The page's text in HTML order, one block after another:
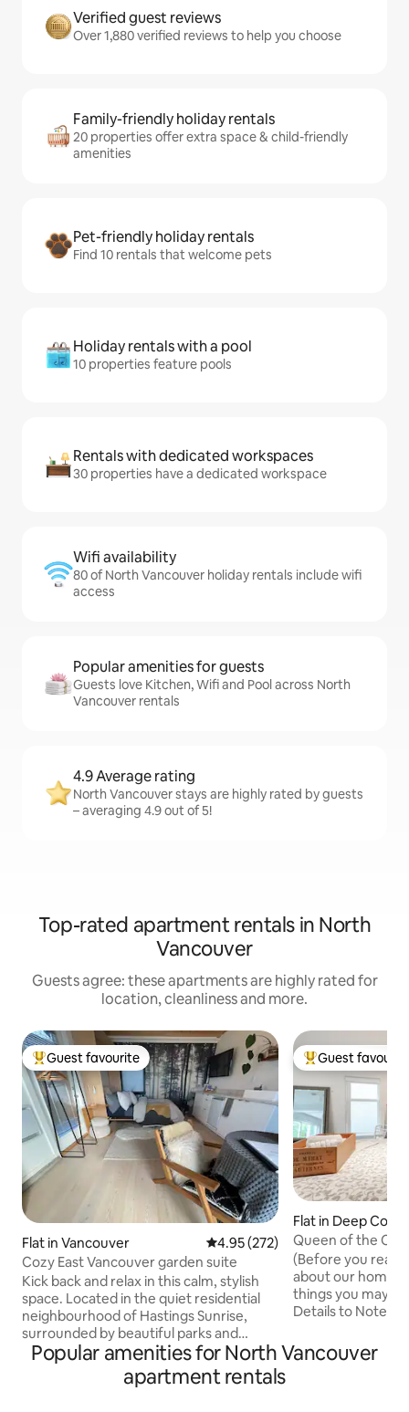
Verified guest reviews
Over 1,880 verified reviews to help you choose
Family-friendly holiday rentals
20 properties offer extra space & child-friendly
amenities
Pet-friendly holiday rentals
Find 10 rentals that welcome pets
Holiday rentals with a pool
10 properties feature pools
Rentals with dedicated workspaces
30 properties have a dedicated workspace
Wifi availability
80 of North Vancouver holiday rentals include wifi
access
Popular amenities for guests
Guests love Kitchen, Wifi and Pool across North
Vancouver rentals
4.9 Average rating
North Vancouver stays are highly rated by guests
– averaging 4.9 out of 5!
Top-rated apartment rentals in North
Vancouver
Guests agree: these apartments are highly rated for
location, cleanliness and more.
Top guest favourite
Guest favourite
Flat in Vancouver 4.95 out of 5 average rating,
4.95 (272)
Cozy East Vancouver garden suite
Kick back and relax in this calm, stylish
space. Located in the quiet residential
neighbourhood of Hastings Sunrise,
surrounded by beautiful parks and
looking out over the Burrard Inlet and
North Shore mountains. The bright small
300 sq. ft garden studio suite is a great
Top guest
Guest
Flat in Deep Cove
Queen of the
seaside flat
(Before you read
about our home,
things you may
Details to Note"
our open-
enjoys great
Popular amenities for North Vancouver
apartment rentals